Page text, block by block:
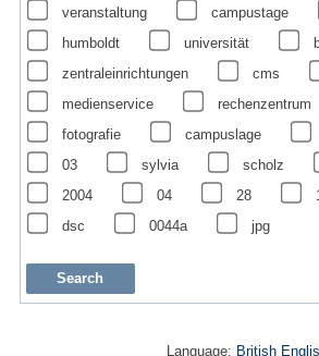
veranstaltung campustage
humboldt
universität
zentraleinrichtungen
cms
medienservice
rechenzentrum
fotografie
campuslage
03
sylvia scholz
2004
04 28
dsc
0044a jpg
Language: British